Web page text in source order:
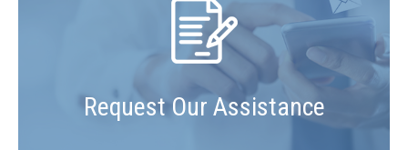
Request Our Assistance